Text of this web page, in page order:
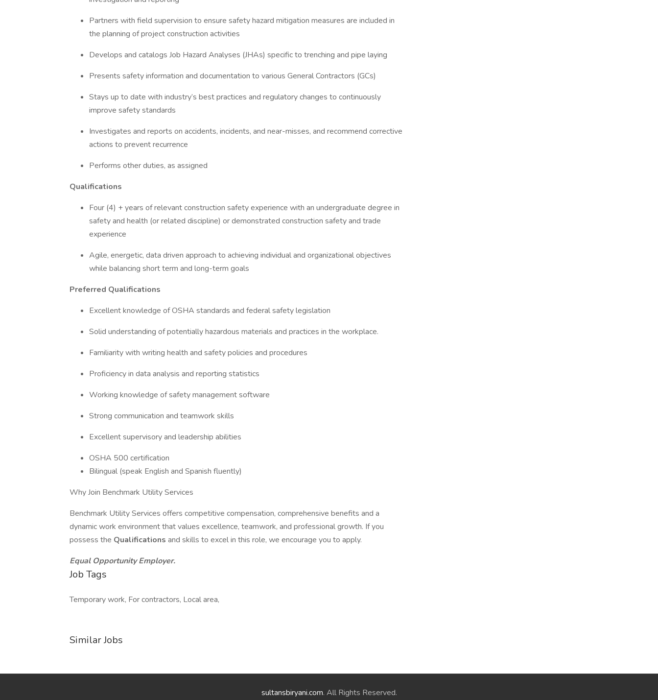
Partners with field supervision to ensure safety hazard mitigation measures are included in
the planning of project construction activities
Develops and catalogs Job Hazard Analyses (JHAs) specific to trenching and pipe laying
Presents safety information and documentation to various General Contractors (GCs)
Stays up to date with industry’s best practices and regulatory changes to continuously
improve safety standards
Investigates and reports on accidents, incidents, and near-misses, and recommend corrective
actions to prevent recurrence
Performs other duties, as assigned
Qualifications
Four (4) + years of relevant construction safety experience with an undergraduate degree in
safety and health (or related discipline) or demonstrated construction safety and trade
experience
Agile, energetic, data driven approach to achieving individual and organizational objectives
while balancing short term and long-term goals
Preferred Qualifications
Excellent knowledge of OSHA standards and federal safety legislation
Solid understanding of potentially hazardous materials and practices in the workplace.
Familiarity with writing health and safety policies and procedures
Proficiency in data analysis and reporting statistics
Working knowledge of safety management software
Strong communication and teamwork skills
Excellent supervisory and leadership abilities
OSHA 500 certification
Bilingual (speak English and Spanish fluently)
Why Join Benchmark Utility Services
Benchmark Utility Services offers competitive compensation, comprehensive benefits and a
dynamic work environment that values excellence, teamwork, and professional growth. If you
possess the Qualifications and skills to excel in this role, we encourage you to apply.
Equal Opportunity Employer.
Job Tags
Temporary work, For contractors, Local area,
Similar Jobs
sultansbiryani.com. All Rights Reserved.